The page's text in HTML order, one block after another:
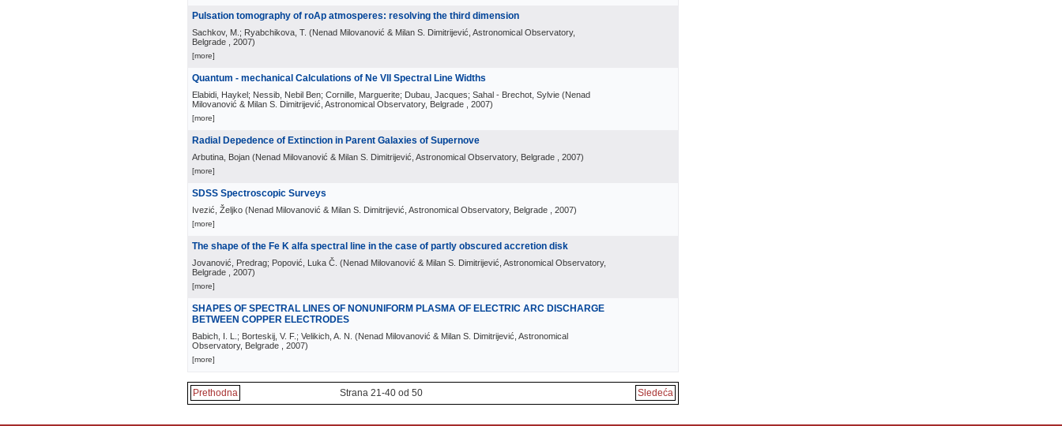
Pulsation tomography of roAp atmosperes: resolving the third dimension
Sachkov, M.; Ryabchikova, T. (Nenad Milovanović & Milan S. Dimitrijević, Astronomical Observatory,
Belgrade
, 2007)
[more]
Quantum - mechanical Calculations of Ne VII Spectral Line Widths
Elabidi, Haykel; Nessib, Nebil Ben; Cornille, Marguerite; Dubau, Jacques; Sahal - Brechot, Sylvie (Nenad
Milovanović & Milan S. Dimitrijević, Astronomical Observatory, Belgrade
, 2007)
[more]
Radial Depedence of Extinction in Parent Galaxies of Supernove
Arbutina, Bojan (Nenad Milovanović & Milan S. Dimitrijević, Astronomical Observatory, Belgrade , 2007)
[more]
SDSS Spectroscopic Surveys
Ivezić, Željko (Nenad Milovanović & Milan S. Dimitrijević, Astronomical Observatory, Belgrade , 2007)
[more]
The shape of the Fe K alfa spectral line in the case of partly obscured accretion disk
Jovanović, Predrag; Popović, Luka Č. (Nenad Milovanović & Milan S. Dimitrijević, Astronomical Observatory,
Belgrade
, 2007)
[more]
SHAPES OF SPECTRAL LINES OF NONUNIFORM PLASMA OF ELECTRIC ARC DISCHARGE
BETWEEN COPPER ELECTRODES
Babich, I. L.; Borteskij, V. F.; Velikich, A. N. (Nenad Milovanović & Milan S. Dimitrijević, Astronomical
Observatory, Belgrade
, 2007)
[more]
Prethodna Strana 21-40 od 50 Sledeća